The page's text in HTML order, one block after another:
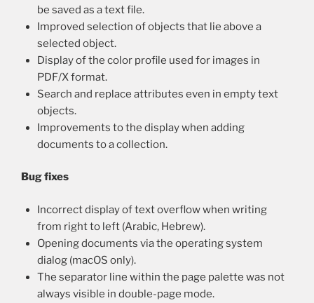
be saved as a text file.
Improved selection of objects that lie above a
selected object.
Display of the color profile used for images in
PDF/X format.
Search and replace attributes even in empty text
objects.
Improvements to the display when adding
documents to a collection.
Bug fixes
Incorrect display of text overflow when writing
from right to left (Arabic, Hebrew).
Opening documents via the operating system
dialog (macOS only).
The separator line within the page palette was not
always visible in double-page mode.